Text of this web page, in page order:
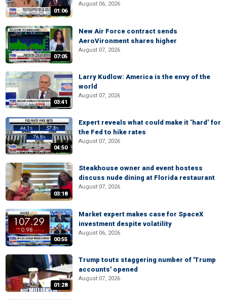
01:06
August 06, 2026
07:05
New Air Force contract sends
AeroVironment shares higher
August 07, 2026
03:41
Larry Kudlow: America is the envy of the
world
August 07, 2026
04:50
Expert reveals what could make it ‘hard’ for
the Fed to hike rates
August 07, 2026
03:18
Steakhouse owner and event hostess
discuss nude dining at Florida restaurant
August 07, 2026
00:55
Market expert makes case for SpaceX
investment despite volatility
August 06, 2026
01:28
Trump touts staggering number of 'Trump
accounts' opened
August 07, 2026